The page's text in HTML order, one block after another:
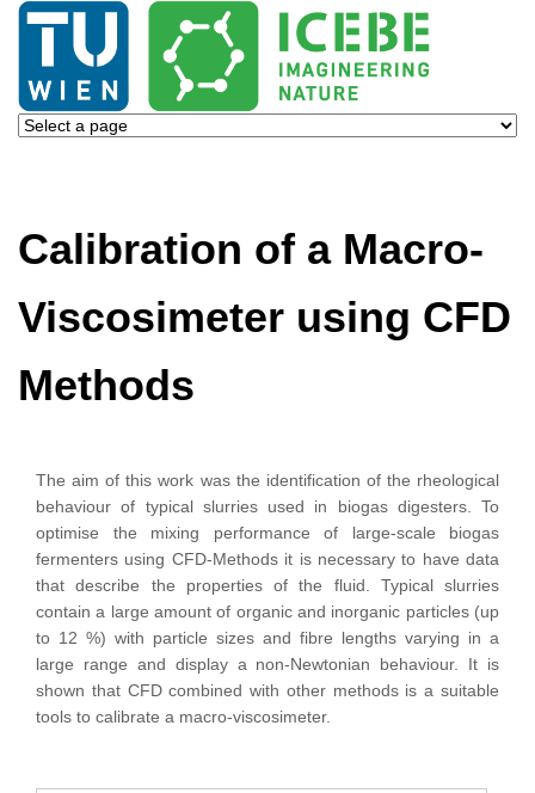
Calibration of a Macro-
Viscosimeter using CFD
Methods
The aim of this work was the identification of the rheological
behaviour of typical slurries used in biogas digesters. To
optimise the mixing performance of large-scale biogas
fermenters using CFD-Methods it is necessary to have data
that describe the properties of the fluid. Typical slurries
contain a large amount of organic and inorganic particles (up
to 12 %) with particle sizes and fibre lengths varying in a
large range and display a non-Newtonian behaviour. It is
shown that CFD combined with other methods is a suitable
tools to calibrate a macro-viscosimeter.